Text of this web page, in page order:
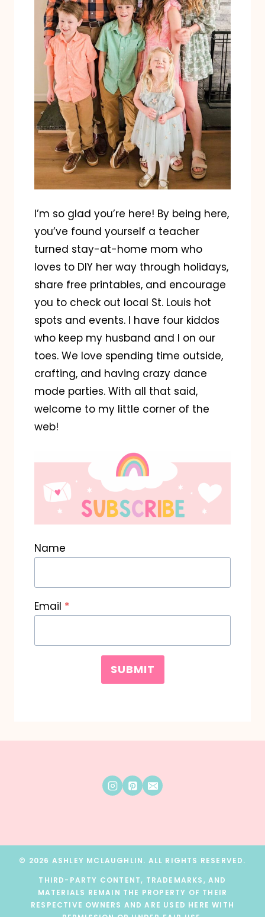
I’m so glad you’re here! By being here,
you’ve found yourself a teacher
turned stay-at-home mom who
loves to DIY her way through holidays,
share free printables, and encourage
you to check out local St. Louis hot
spots and events. I have four kiddos
who keep my husband and I on our
toes. We love spending time outside,
crafting, and having crazy dance
mode parties. With all that said,
welcome to my little corner of the
web!
Name
Email *
SUBMIT
© 2026 ASHLEY MCLAUGHLIN. ALL RIGHTS RESERVED.
THIRD-PARTY CONTENT, TRADEMARKS, AND
MATERIALS REMAIN THE PROPERTY OF THEIR
RESPECTIVE OWNERS AND ARE USED HERE WITH